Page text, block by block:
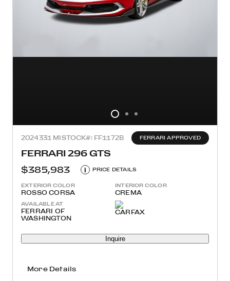
2024331 MISTOCK#: FF1172B FERRARI APPROVED
FERRARI 296 GTS
$385,983
i PRICE DETAILS
EXTERIOR COLOR
ROSSO CORSA
INTERIOR COLOR
CREMA
AVAILABLE AT
FERRARI OF
WASHINGTON
Inquire
More Details